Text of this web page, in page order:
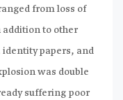
from loss of
to other
papers, and
was double
suffering poor